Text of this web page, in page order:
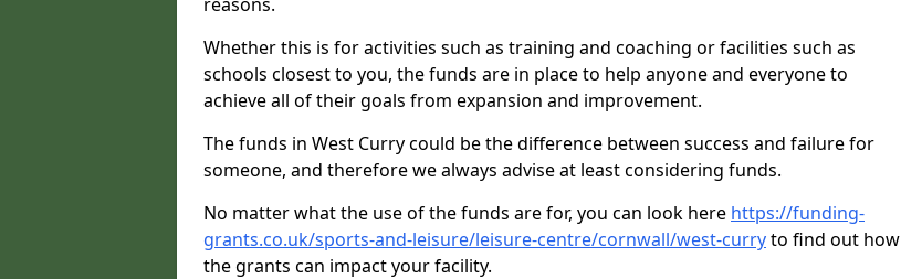
Whether this is for activities such as training and coaching or facilities such as
schools closest to you, the funds are in place to help anyone and everyone to
achieve all of their goals from expansion and improvement.
The funds in West Curry could be the difference between success and failure for
someone, and therefore we always advise at least considering funds.
No matter what the use of the funds are for, you can look here https://funding-
grants.co.uk/sports-and-leisure/leisure-centre/cornwall/west-curryto find out how
the grants can impact your facility.